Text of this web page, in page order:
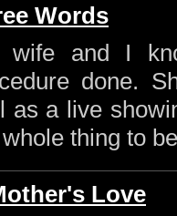
Words
wife and I
done.
as a live
thing to
Love